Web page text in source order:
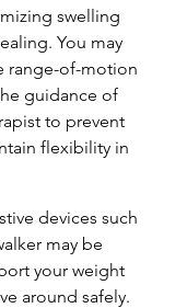
swelling
You may
range-of-motion
guidance of
to prevent
flexibility in
devices such
may be
your weight
around safely.